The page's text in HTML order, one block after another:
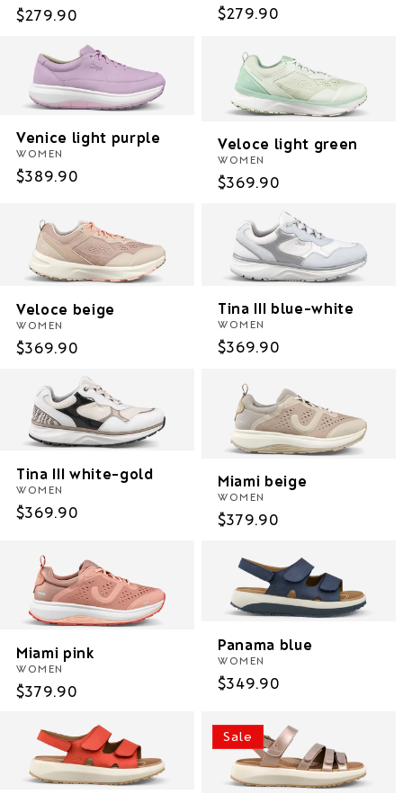
Regular
$279.90
Regular
$279.90
Venice light purple
WOMEN
Regular
$389.90
Veloce light green
WOMEN
Regular
$369.90
Veloce beige
WOMEN
Regular
$369.90
Tina III blue-white
WOMEN
Regular
$369.90
Tina III white-gold
WOMEN
Regular
$369.90
Miami beige
WOMEN
Regular
$379.90
Miami pink
WOMEN
Regular
$379.90
Panama blue
WOMEN
Regular
$349.90
Sale